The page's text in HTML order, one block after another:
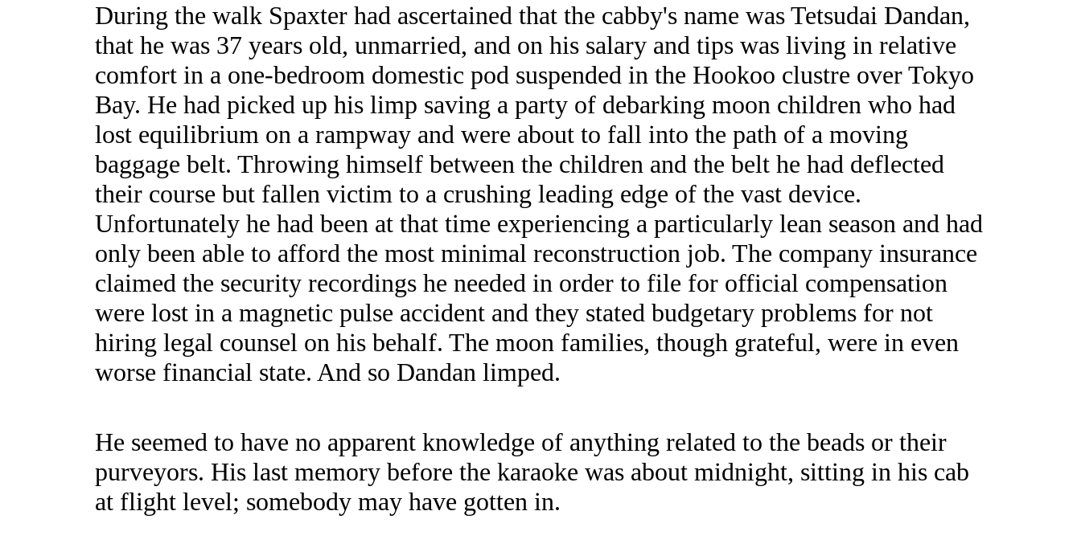
During the walk Spaxter had ascertained that the cabby's name was Tetsudai Dandan,
that he was 37 years old, unmarried, and on his salary and tips was living in relative
comfort in a one-bedroom domestic pod suspended in the Hookoo clustre over Tokyo
Bay. He had picked up his limp saving a party of debarking moon children who had
lost equilibrium on a rampway and were about to fall into the path of a moving
baggage belt. Throwing himself between the children and the belt he had deflected
their course but fallen victim to a crushing leading edge of the vast device.
Unfortunately he had been at that time experiencing a particularly lean season and had
only been able to afford the most minimal reconstruction job. The company insurance
claimed the security recordings he needed in order to file for official compensation
were lost in a magnetic pulse accident and they stated budgetary problems for not
hiring legal counsel on his behalf. The moon families, though grateful, were in even
worse financial state. And so Dandan limped.
He seemed to have no apparent knowledge of anything related to the beads or their
purveyors. His last memory before the karaoke was about midnight, sitting in his cab
at flight level; somebody may have gotten in.